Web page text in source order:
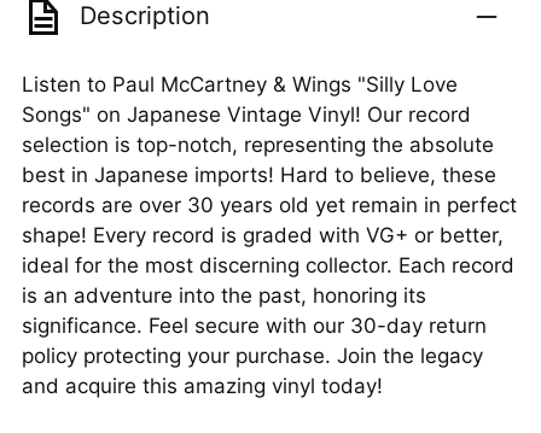
Description
Listen to Paul McCartney & Wings "Silly Love
Songs" on Japanese Vintage Vinyl! Our record
selection is top-notch, representing the absolute
best in Japanese imports! Hard to believe, these
records are over 30 years old yet remain in perfect
shape! Every record is graded with VG+ or better,
ideal for the most discerning collector. Each record
is an adventure into the past, honoring its
significance. Feel secure with our 30-day return
policy protecting your purchase. Join the legacy
and acquire this amazing vinyl today!